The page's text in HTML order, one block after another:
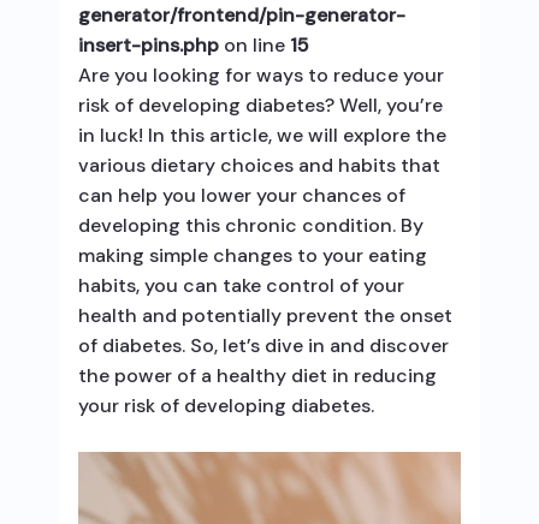
generator/frontend/pin-generator-
insert-pins.phpon line 15
Are you looking for ways to reduce your
risk of developing diabetes? Well, you’re
in luck! In this article, we will explore the
various dietary choices and habits that
can help you lower your chances of
developing this chronic condition. By
making simple changes to your eating
habits, you can take control of your
health and potentially prevent the onset
of diabetes. So, let’s dive in and discover
the power of a healthy diet in reducing
your risk of developing diabetes.